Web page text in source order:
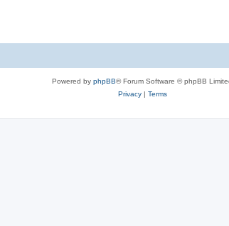
Powered by phpBB® Forum Software © phpBB
Privacy| Terms